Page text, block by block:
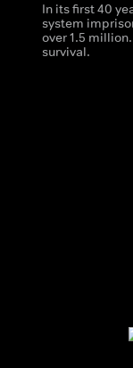
In its first 40
system
over 1.5
survival.